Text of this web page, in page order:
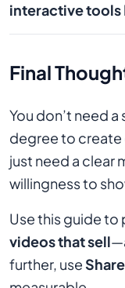
interactive tools
Final
You don’t need
degree to
just need a clear
willingness to
Use this guide to
videos that sell
further, use